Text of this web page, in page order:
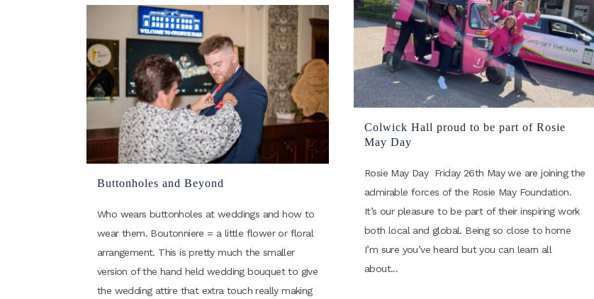
Colwick Hall proud to be part of Rosie
May Day
Rosie May Day Friday 26th May we are joining the
admirable forces of the Rosie May Foundation.
It’s our pleasure to be part of their inspiring work
both local and global. Being so close to home
I’m sure you’ve heard but you can learn all
about...
Buttonholes and Beyond
Who wears buttonholes at weddings and how to
wear them. Boutonniere = a little flower or floral
arrangement. This is pretty much the smaller
version of the hand held wedding bouquet to give
the wedding attire that extra touch really making